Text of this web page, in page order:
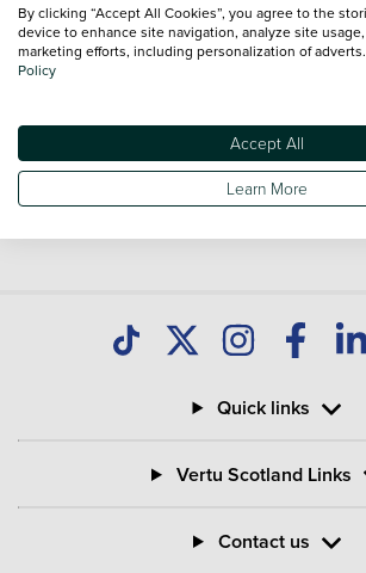
Our database is constantly updated with
you find great deals on second hand
national delivery is available on all used
Quick links
Vertu Scotland Links
Contact us
By clicking “Accept All Cookies”, you agree to the
device to enhance site navigation, analyze site
marketing efforts, including personalization of
Policy
Accept All
Learn More